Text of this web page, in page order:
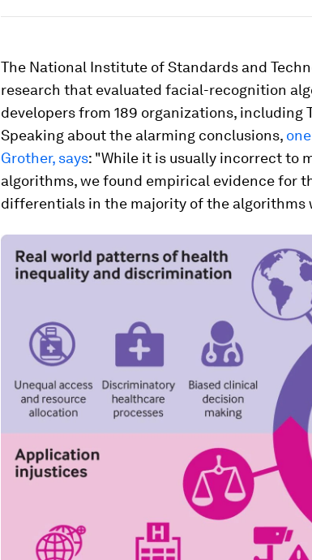
The National Institute of Standards and
research that evaluated facial-recognition
developers from 189 organizations, including
Speaking about the alarming conclusions,
Grother, says: "While it is usually incorrect to
algorithms, we found empirical evidence for
differentials in the majority of the algorithms